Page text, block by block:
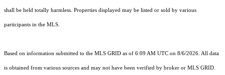
shall be held totally harmless. Properties displayed may be listed or sold by various
participants in the MLS.
Based on information submitted to the MLS GRID as of 6:09 AM UTC on 8/6/2026. All data
is obtained from various sources and may not have been verified by broker or MLS GRID.